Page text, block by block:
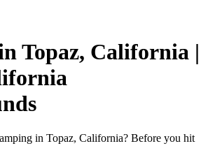
Topaz, California |
in Topaz, California? Before you hit